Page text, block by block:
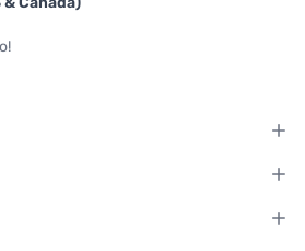
Twitter
Facebook
on Instagram